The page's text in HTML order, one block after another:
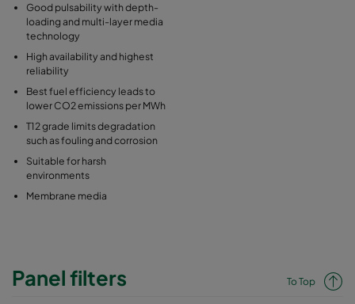
Good pulsability with depth-
loading and multi-layer media
technology
High availability and highest
reliability
Best fuel efficiency leads to
lower CO2 emissions per MWh
T12 grade limits degradation
such as fouling and corrosion
Suitable for harsh
environments
Membrane media
Panel filters To Top